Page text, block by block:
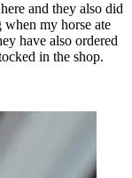
and they also did
my horse ate
have also ordered
in the shop.